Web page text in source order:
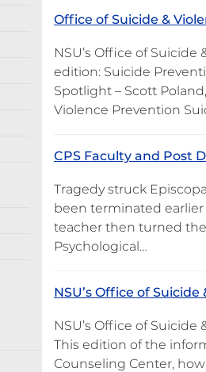
Office of Suicide &
NSU’s Office of
edition: Suicide
Spotlight – Scott
Violence Prevention
CPS Faculty and Post
Tragedy struck
been terminated earlier
teacher then turned
Psychological…
NSU’s Office of
NSU’s Office of
This edition of the
Counseling Center,